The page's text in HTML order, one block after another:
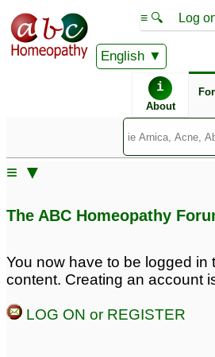
English
≡ 🔍 Log
i
About
≡ ▼
pcos 6
The ABC Homeopathy
You now have to be logged in
content. Creating an account
LOG ON or REGISTER